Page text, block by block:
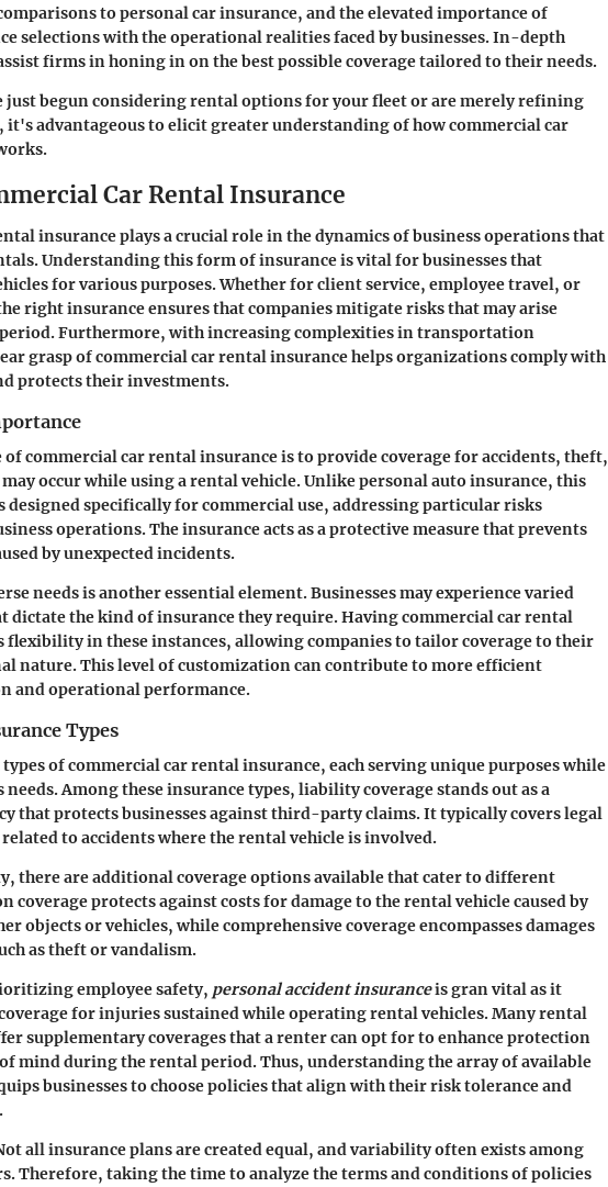
to personal car insurance, and the elevated importance of
selections with the operational realities faced by businesses. In-depth
firms in honing in on the best possible coverage tailored to their needs.
just begun considering rental options for your fleet or are merely refining
it's advantageous to elicit greater understanding of how commercial car
Car Rental Insurance
insurance plays a crucial role in the dynamics of business operations that
Understanding this form of insurance is vital for businesses that
for various purposes. Whether for client service, employee travel, or
right insurance ensures that companies mitigate risks that may arise
Furthermore, with increasing complexities in transportation
grasp of commercial car rental insurance helps organizations comply with
protects their investments.
of commercial car rental insurance is to provide coverage for accidents, theft,
occur while using a rental vehicle. Unlike personal auto insurance, this
designed specifically for commercial use, addressing particular risks
operations. The insurance acts as a protective measure that prevents
by unexpected incidents.
needs is another essential element. Businesses may experience varied
dictate the kind of insurance they require. Having commercial car rental
flexibility in these instances, allowing companies to tailor coverage to their
nature. This level of customization can contribute to more efficient
and operational performance.
Types
of commercial car rental insurance, each serving unique purposes while
Among these insurance types, liability coverage stands out as a
that protects businesses against third-party claims. It typically covers legal
related to accidents where the rental vehicle is involved.
there are additional coverage options available that cater to different
coverageprotects against costs for damage to the rental vehicle caused by
objects or vehicles, whilecomprehensive coverageencompasses damages
as theft or vandalism.
employee safety, personal accident insuranceis gran vital as it
for injuries sustained while operating rental vehicles. Many rental
supplementary coverages that a renter can opt for to enhance protection
of mind during the rental period. Thus, understanding the array of available
businesses to choose policies that align with their risk tolerance and
all insurance plans are created equal, and variability often exists among
Therefore, taking the time to analyze the terms and conditions of policies